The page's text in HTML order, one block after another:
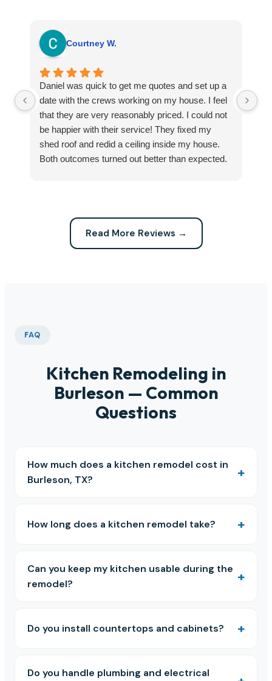
Courtney W.
Daniel was quick to get me quotes and set up a
date with the crews working on my house. I feel
that they are very reasonably priced. I could not
be happier with their service! They fixed my
shed roof and redid a ceiling inside my house.
Both outcomes turned out better than expected.
Read More Reviews →
FAQ
Kitchen Remodeling in
Burleson — Common
Questions
How much does a kitchen remodel cost in
Burleson, TX?
How long does a kitchen remodel take?
Can you keep my kitchen usable during the
remodel?
Do you install countertops and cabinets?
Do you handle plumbing and electrical